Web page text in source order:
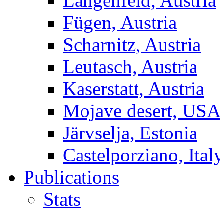
Fügen, Austria
Scharnitz, Austria
Leutasch, Austria
Kaserstatt, Austria
Mojave desert, USA
Järvselja, Estonia
Castelporziano,
Publications
Stats